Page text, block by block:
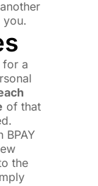
you.
for a
of that
BPAY
the